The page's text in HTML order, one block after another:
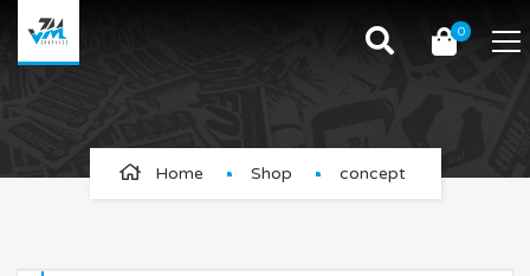
0
concept
Home Shop concept